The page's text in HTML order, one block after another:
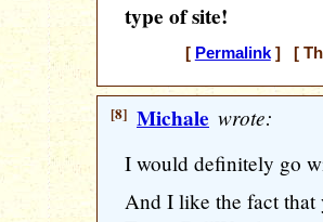
type of site!
[ Permalink] [
[8] Michale wrote:
I would definitely go
And I like the fact that